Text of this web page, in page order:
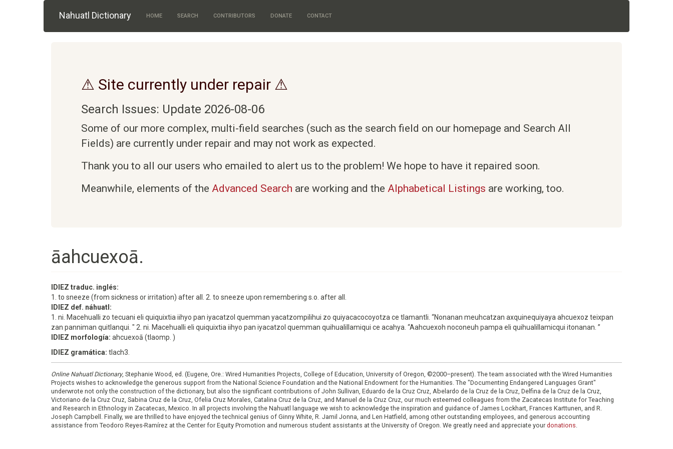
Nahuatl Dictionary HOME SEARCH CONTRIBUTORS DONATE CONTACT
⚠ Site currently under repair ⚠
Search Issues: Update 2026-08-06
Some of our more complex, multi-field searches (such as the search field on our homepage and Search All
Fields) are currently under repair and may not work as expected.
Thank you to all our users who emailed to alert us to the problem! We hope to have it repaired soon.
Meanwhile, elements of the Advanced Search are working and the Alphabetical Listings are working, too.
āahcuexoā.
IDIEZ traduc. inglés:
1. to sneeze (from sickness or irritation) after all. 2. to sneeze upon remembering s.o. after all.
IDIEZ def. náhuatl:
1. ni. Macehualli zo tecuani eli quiquixtia iihyo pan iyacatzol quemman yacatzompilihui zo quiyacacocoyotza ce tlamantli. “Nonanan meuhcatzan axquinequiyaya ahcuexoz teixpan
zan panniman quitlanqui. " 2. ni. Macehualli eli quiquixtia iihyo pan iyacatzol quemman quihualillamiqui ce acahya. “Aahcuexoh noconeuh pampa eli quihualillamicqui itonanan. ”
IDIEZ morfología: ahcuexoā (tlaomp. )
IDIEZ gramática: tlach3.
Online Nahuatl Dictionary, Stephanie Wood, ed. (Eugene, Ore.: Wired Humanities Projects, College of Education, University of Oregon, ©2000–present). The team associated with the Wired Humanities
Projects wishes to acknowledge the generous support from the National Science Foundation and the National Endowment for the Humanities. The "Documenting Endangered Languages Grant"
underwrote not only the construction of the dictionary, but also the significant contributions of John Sullivan, Eduardo de la Cruz Cruz, Abelardo de la Cruz de la Cruz, Delfina de la Cruz de la Cruz,
Victoriano de la Cruz Cruz, Sabina Cruz de la Cruz, Ofelia Cruz Morales, Catalina Cruz de la Cruz, and Manuel de la Cruz Cruz, our much esteemed colleagues from the Zacatecas Institute for Teaching
and Research in Ethnology in Zacatecas, Mexico. In all projects involving the Nahuatl language we wish to acknowledge the inspiration and guidance of James Lockhart, Frances Karttunen, and R.
Joseph Campbell. Finally, we are thrilled to have enjoyed the technical genius of Ginny White, R. Jamil Jonna, and Len Hatfield, among other outstanding employees, and generous accounting
assistance from Teodoro Reyes-Ramírez at the Center for Equity Promotion and numerous student assistants at the University of Oregon. We greatly need and appreciate your donations.